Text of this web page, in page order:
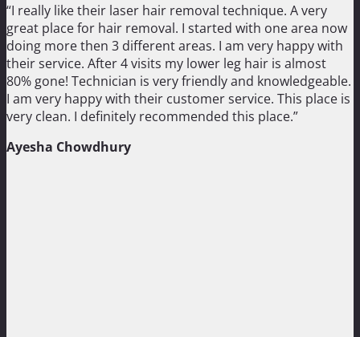
“I really like their laser hair removal technique. A very
great place for hair removal. I started with one area now
doing more then 3 different areas. I am very happy with
their service. After 4 visits my lower leg hair is almost
80% gone! Technician is very friendly and knowledgeable.
I am very happy with their customer service. This place is
very clean. I definitely recommended this place.”
Ayesha Chowdhury